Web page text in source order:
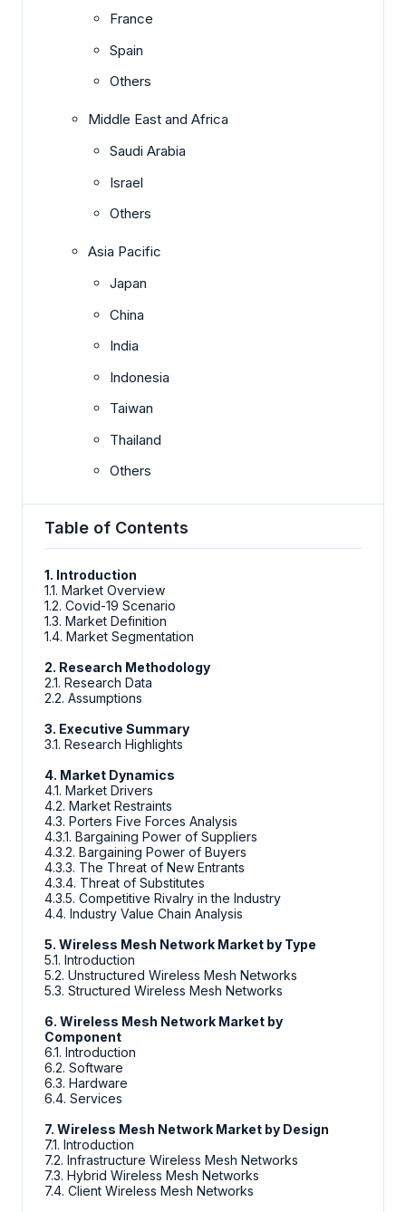
France
Spain
Others
Middle East and Africa
Saudi Arabia
Israel
Others
Asia Pacific
Japan
China
India
Indonesia
Taiwan
Thailand
Others
Table of Contents
1. Introduction
1.1. Market Overview
1.2. Covid-19 Scenario
1.3. Market Definition
1.4. Market Segmentation
2. Research Methodology
2.1. Research Data
2.2. Assumptions
3. Executive Summary
3.1. Research Highlights
4. Market Dynamics
4.1. Market Drivers
4.2. Market Restraints
4.3. Porters Five Forces Analysis
4.3.1. Bargaining Power of Suppliers
4.3.2. Bargaining Power of Buyers
4.3.3. The Threat of New Entrants
4.3.4. Threat of Substitutes
4.3.5. Competitive Rivalry in the Industry
4.4. Industry Value Chain Analysis
5. Wireless Mesh Network Market by Type
5.1. Introduction
5.2. Unstructured Wireless Mesh Networks
5.3. Structured Wireless Mesh Networks
6. Wireless Mesh Network Market by
Component
6.1. Introduction
6.2. Software
6.3. Hardware
6.4. Services
7. Wireless Mesh Network Market by Design
7.1. Introduction
7.2. Infrastructure Wireless Mesh Networks
7.3. Hybrid Wireless Mesh Networks
7.4. Client Wireless Mesh Networks